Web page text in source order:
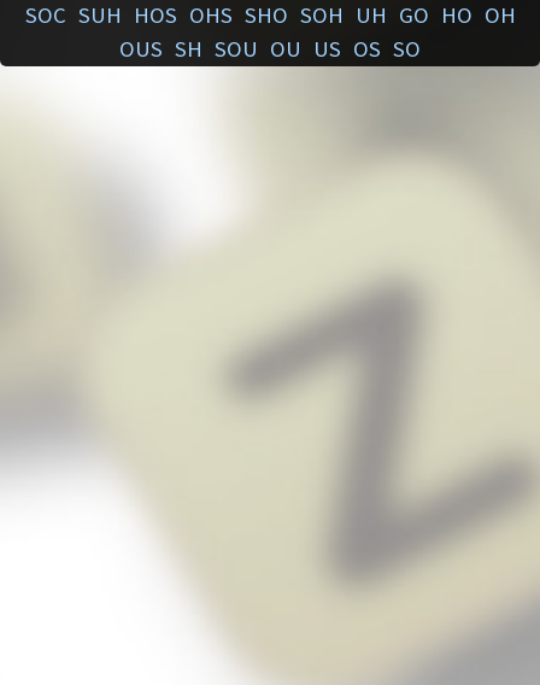
SOC SUH HOS OHS SHO SOH UH GO HO OH
OUS SH SOU OU US OS SO